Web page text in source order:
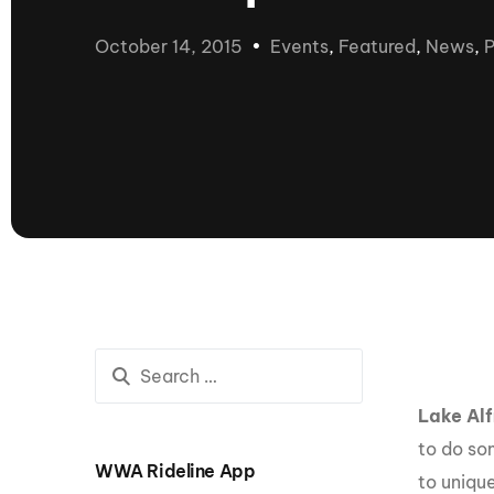
presented by GM Marine
66th Nautique Masters Water Ski
World Series of Wake
Surfing
Centurion Wild West Shootout
October 14, 2015 Events, Featured, News,
Lake
to do
to
WWA Rideline App